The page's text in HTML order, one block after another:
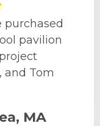
purchased
pavilion
and Tom
MA